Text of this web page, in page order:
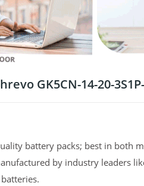
GK5CN-14-20-
battery packs; best in both
by industry leaders